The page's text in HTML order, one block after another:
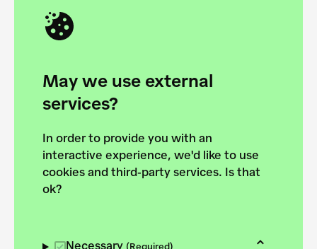
May we use external
services?
In order to provide you with an
interactive experience, we'd like to use
cookies and third-party services. Is that
ok?
Necessary (Required)
European Danube
Academy and the HfG Ulm
Foundation start joining
forces to pursue the
European Bauhaus on the
Danube.